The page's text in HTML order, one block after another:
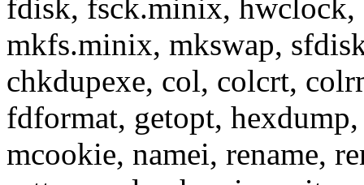
fdisk, fsck.minix, hwclock,
mkfs.minix, mkswap,
chkdupexe, col, colcrt,
fdformat, getopt,
mcookie, namei, rename,